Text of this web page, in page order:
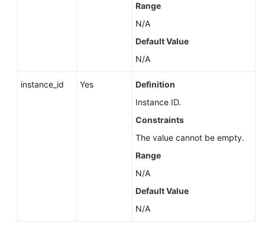
Permissions
Range
N/A
Default Value
N/A
instance_id Yes
Definition
Instance ID.
Constraints
The value cannot be empty.
Range
N/A
Default Value
N/A